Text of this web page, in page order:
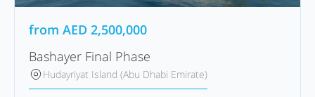
from AED 2,500,000
Bashayer Final Phase
Hudayriyat Island (Abu Dhabi Emirate)